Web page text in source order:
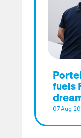
fuels
07 Aug